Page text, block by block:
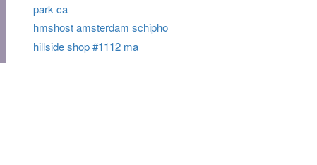
park ca
hmshost amsterdam schipho
hillside shop #1112 ma